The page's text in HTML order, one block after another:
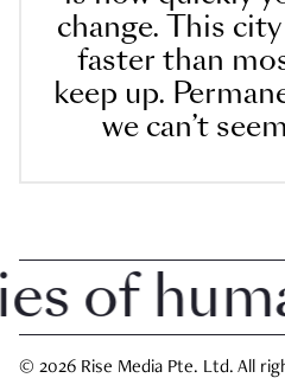
change. This
faster than
keep up.
we can’t
human
© 2026 Rise Media Pte. Ltd. All